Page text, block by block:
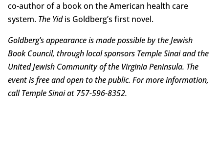
co-author of a book on the American health care
system. The Yidis Goldberg’s first novel.
Goldberg’s appearance is made possible by the Jewish
Book Council, through local sponsors Temple Sinai and the
United Jewish Community of the Virginia Peninsula. The
event is free and open to the public. For more information,
call Temple Sinai at 757-596-8352.